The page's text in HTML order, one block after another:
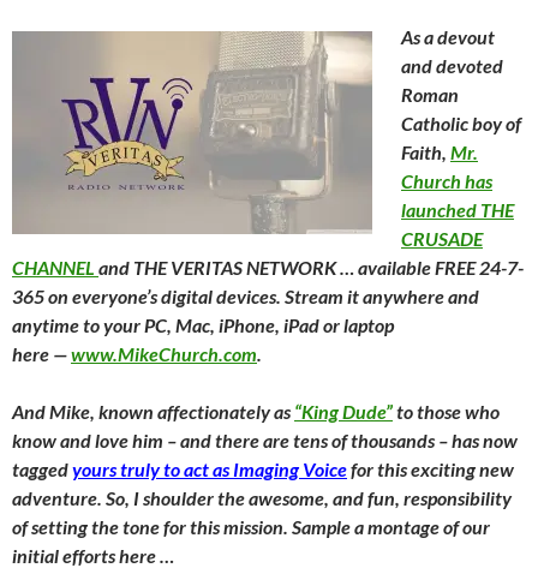
As a devout
and devoted
Roman
Catholic boy of
Faith, Mr.
Church has
launched THE
CRUSADE
CHANNEL and THE VERITAS NETWORK … available FREE 24-7-
365 on everyone’s digital devices. Stream it anywhere and
anytime to your PC, Mac, iPhone, iPad or laptop
here —www.MikeChurch.com.
And Mike, known affectionately as “King Dude”to those who
know and love him – and there are tens of thousands – has now
taggedyours truly to act as Imaging Voicefor this exciting new
adventure. So, I shoulder the awesome, and fun, responsibility
of setting the tone for this mission. Sample a montage of our
initial efforts here …